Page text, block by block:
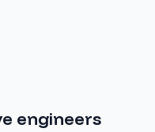
engineers